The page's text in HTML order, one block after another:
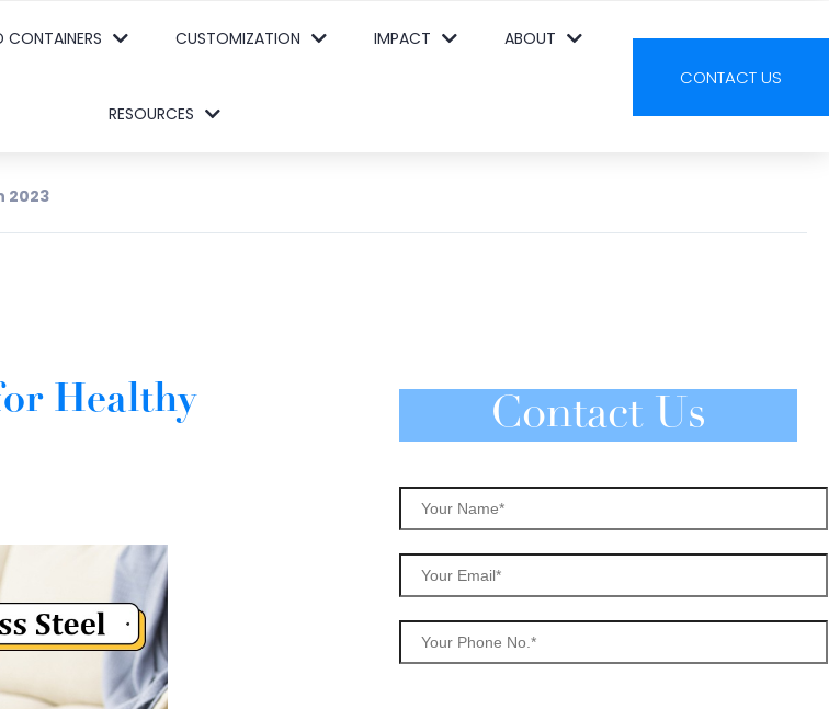
CONTAINERS CUSTOMIZATION IMPACT ABOUT
RESOURCES
CONTACT US
2023
Healthy
Contact Us